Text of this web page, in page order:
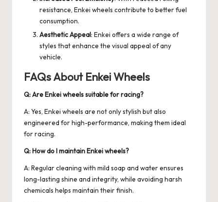
resistance, Enkei wheels contribute to better fuel
consumption.
Aesthetic Appeal: Enkei offers a wide range of
styles that enhance the visual appeal of any
vehicle.
FAQs About Enkei Wheels
Q: Are Enkei wheels suitable for racing?
A: Yes, Enkei wheels are not only stylish but also
engineered for high-performance, making them ideal
for racing.
Q: How do I maintain Enkei wheels?
A: Regular cleaning with mild soap and water ensures
long-lasting shine and integrity, while avoiding harsh
chemicals helps maintain their finish.